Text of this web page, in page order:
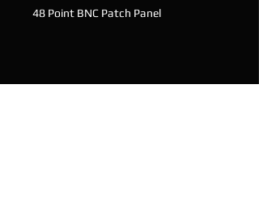
48 Point BNC Patch Panel